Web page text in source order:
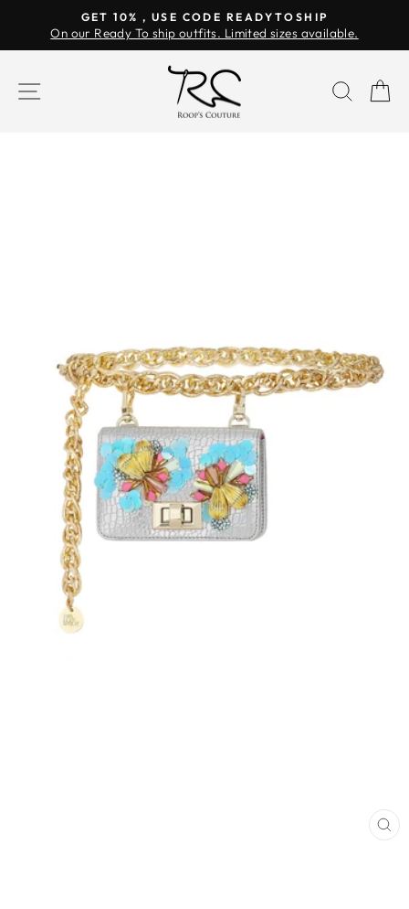
content
Pause
GET 10% , USE CODE READYTOSHIP
On our Ready To ship outfits. Limited sizes available.
SITE NAVIGATION